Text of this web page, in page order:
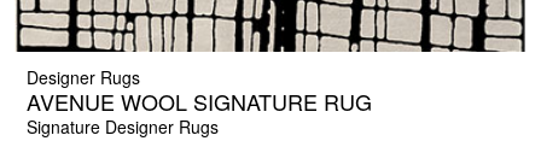
Designer Rugs
AVENUE WOOL SIGNATURE RUG
Signature Designer Rugs